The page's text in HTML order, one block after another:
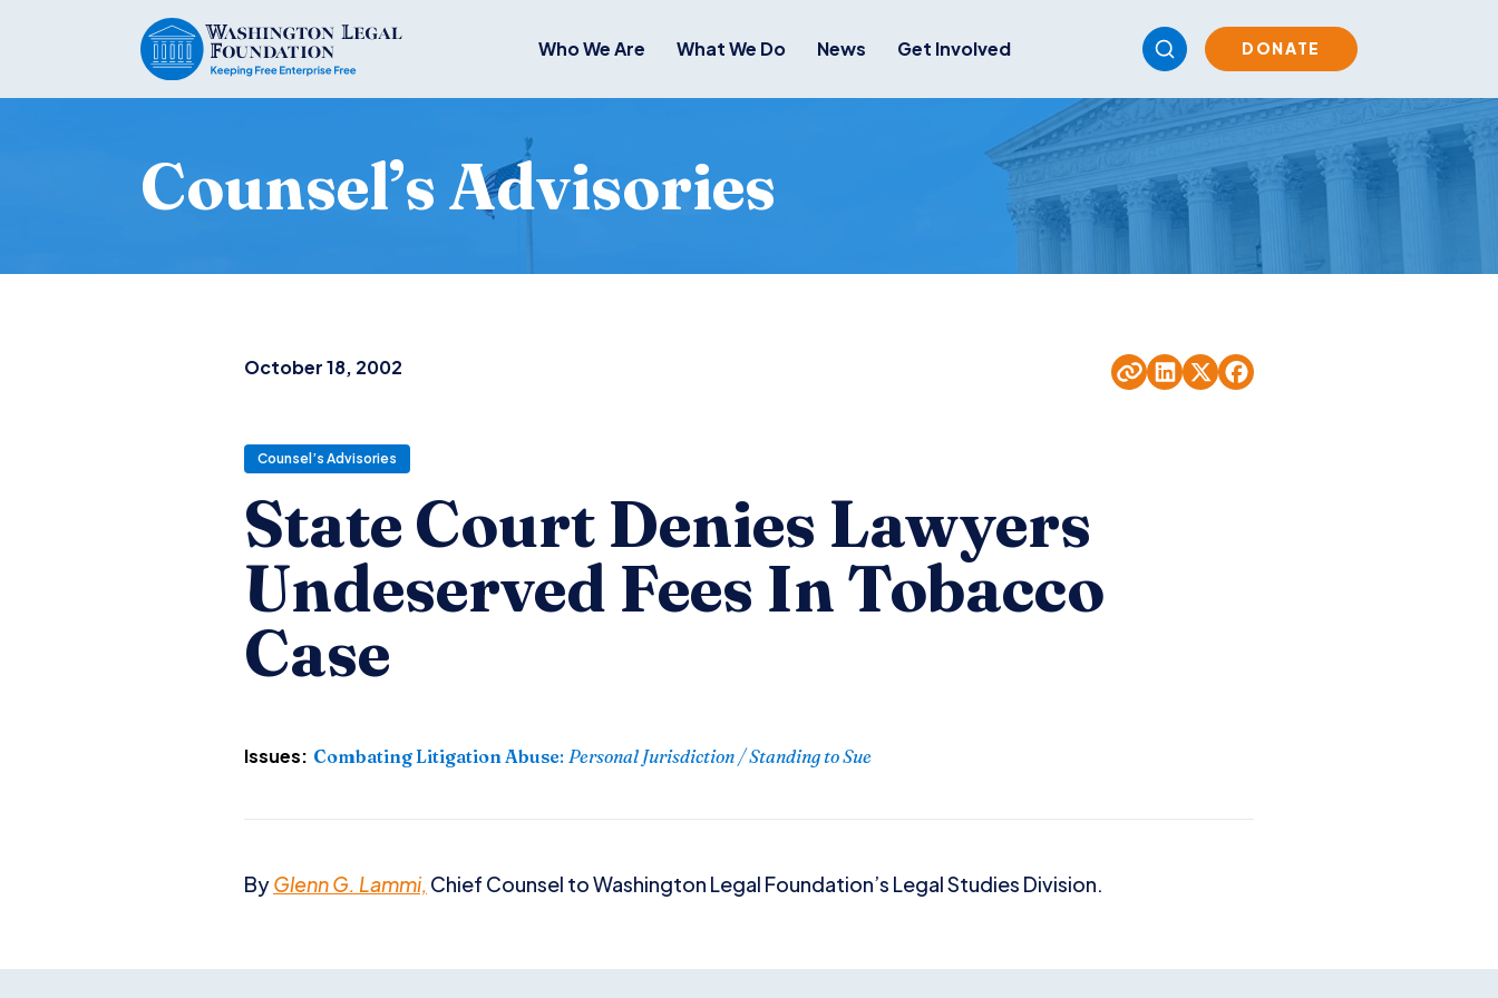
Who We Are What We Do News Get Involved DONATE
Counsel’s Advisories
October 18, 2002
Counsel’s Advisories
State Court Denies Lawyers
Undeserved Fees In Tobacco
Case
Issues: Combating Litigation Abuse: Personal Jurisdiction / Standing to Sue
ByGlenn G. Lammi, Chief Counsel to Washington Legal Foundation’s Legal Studies Division.